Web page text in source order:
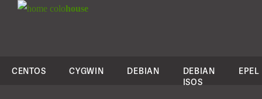
colohouse
CENTOS CYGWIN DEBIAN
DEBIAN
ISOS
EPEL